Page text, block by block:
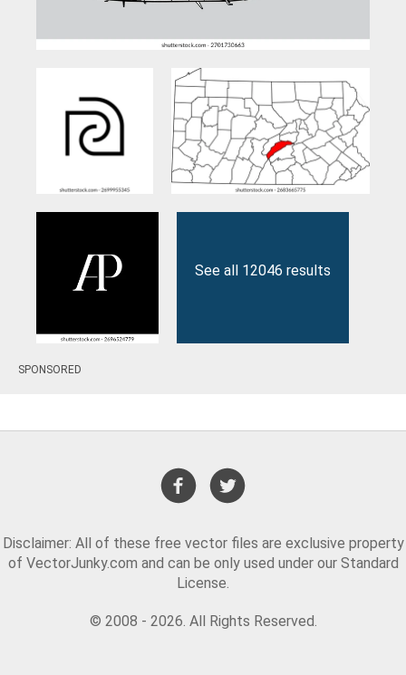
See all 12046 results
SPONSORED
Disclaimer: All of these free vector files are exclusive property
of VectorJunky.com and can be only used under our Standard
License.
© 2008 - 2026. All Rights Reserved.